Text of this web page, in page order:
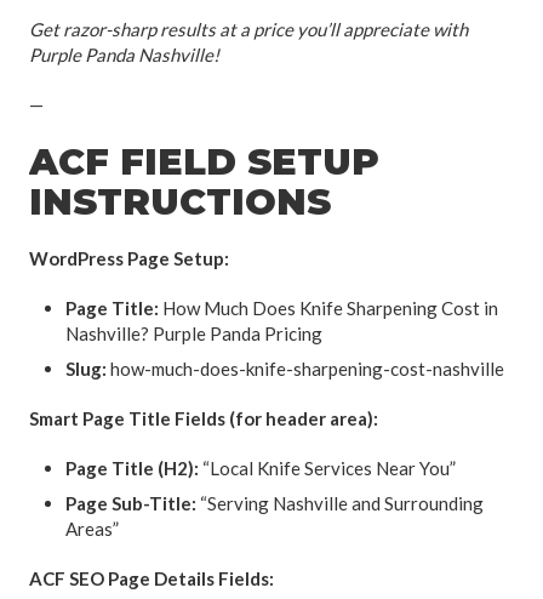
Get razor-sharp results at a price you’ll appreciate with
Purple Panda Nashville!
—
ACF FIELD SETUP
INSTRUCTIONS
WordPress Page Setup:
Page Title: How Much Does Knife Sharpening Cost in
Nashville? Purple Panda Pricing
Slug: how-much-does-knife-sharpening-cost-nashville
Smart Page Title Fields (for header area):
Page Title (H2): “Local Knife Services Near You”
Page Sub-Title: “Serving Nashville and Surrounding
Areas”
ACF SEO Page Details Fields: